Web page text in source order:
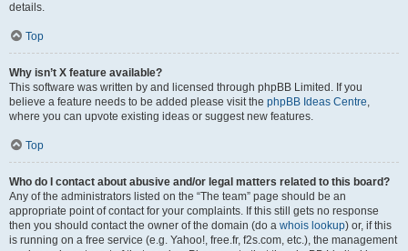
details.
Top
Why isn’t X feature available?
This software was written by and licensed through phpBB Limited. If you
believe a feature needs to be added please visit the phpBB Ideas Centre,
where you can upvote existing ideas or suggest new features.
Top
Who do I contact about abusive and/or legal matters related to this board?
Any of the administrators listed on the “The team” page should be an
appropriate point of contact for your complaints. If this still gets no response
then you should contact the owner of the domain (do a whois lookup) or, if this
is running on a free service (e.g. Yahoo!, free.fr, f2s.com, etc.), the management